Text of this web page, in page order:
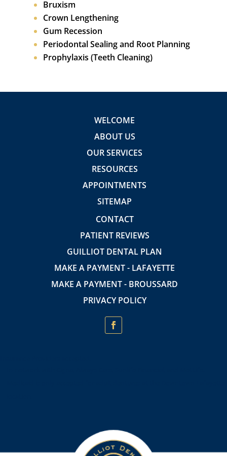
Bruxism
Crown Lengthening
Gum Recession
Periodontal Sealing and Root Planning
Prophylaxis (Teeth Cleaning)
WELCOME
ABOUT US
OUR SERVICES
RESOURCES
APPOINTMENTS
SITEMAP
CONTACT
PATIENT REVIEWS
GUILLIOT DENTAL PLAN
MAKE A PAYMENT - LAFAYETTE
MAKE A PAYMENT - BROUSSARD
PRIVACY POLICY